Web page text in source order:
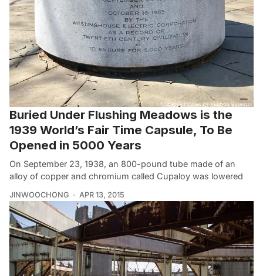
Buried Under Flushing Meadows is the
1939 World’s Fair Time Capsule, To Be
Opened in 5000 Years
On September 23, 1938, an 800-pound tube made of an
alloy of copper and chromium called Cupaloy was lowered
JINWOOCHONG APR 13, 2015